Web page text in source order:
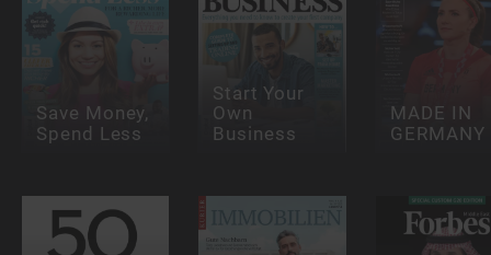
Save Money,
Spend Less
Start Your
Own
Business
MADE IN
GERMANY